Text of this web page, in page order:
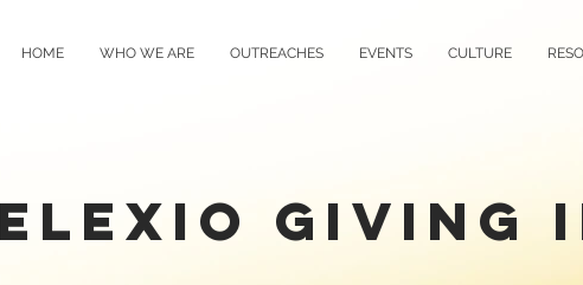
HOME WHO WE ARE OUTREACHES EVENTS CULTURE
ELEXIO GIVING